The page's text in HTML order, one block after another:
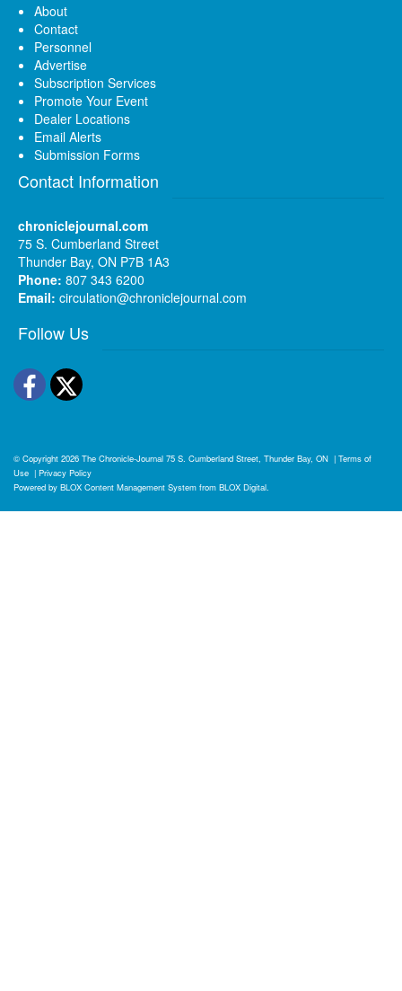
About
Contact
Personnel
Advertise
Subscription Services
Promote Your Event
Dealer Locations
Email Alerts
Submission Forms
Contact Information
chroniclejournal.com
75 S. Cumberland Street
Thunder Bay, ON P7B 1A3
Phone: 807 343 6200
Email: circulation@chroniclejournal.com
Follow Us
Facebook
Twitter
© Copyright 2026 The Chronicle-Journal 75 S. Cumberland Street, Thunder Bay, ON | Terms of
Use | Privacy Policy
Powered by BLOX Content Management System from BLOX Digital